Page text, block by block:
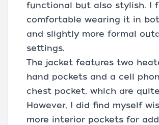
functional but also stylish. I
comfortable wearing it in
and slightly more formal
settings.
The jacket features two
hand pockets and a cell
chest pocket, which are
However, I did find myself
more interior pockets for